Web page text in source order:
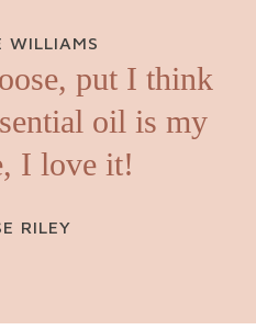
WILLIAMS
put I think
oil is my
I love it!
RILEY